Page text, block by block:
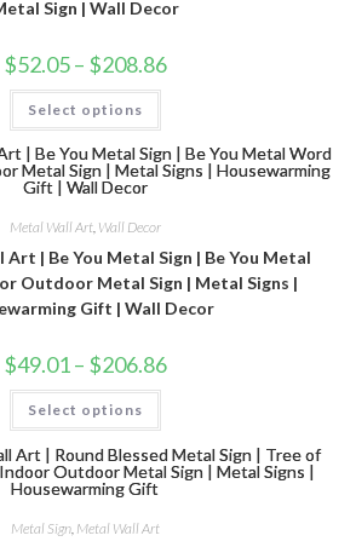
Sign | Wall Decor
$52.05 – $208.86
Select options
Metal Wall Art, Wall Decor
Art | Be You Metal Sign | Be You Metal
Outdoor Metal Sign | Metal Signs |
Gift | Wall Decor
$49.01 – $206.86
Select options
Metal Sign, Metal Wall Art